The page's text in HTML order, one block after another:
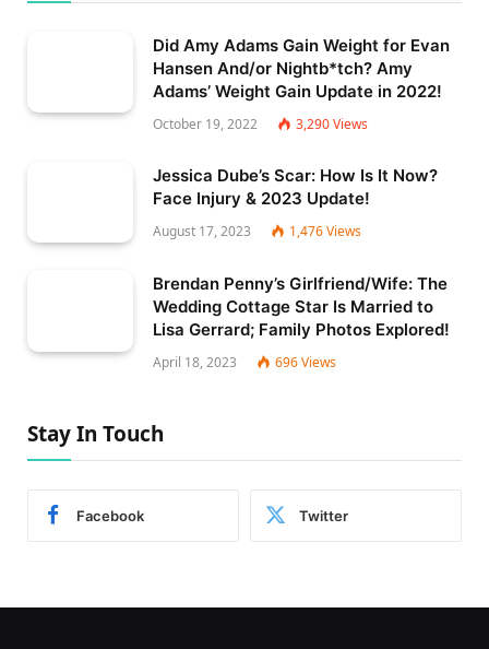
Did Amy Adams Gain Weight for Evan
Hansen And/or Nightb*tch? Amy
Adams’ Weight Gain Update in 2022!
October 19, 2022 3,290Views
Jessica Dube’s Scar: How Is It Now?
Face Injury & 2023 Update!
August 17, 2023 1,476Views
Brendan Penny’s Girlfriend/Wife: The
Wedding Cottage Star Is Married to
Lisa Gerrard; Family Photos Explored!
April 18, 2023 696Views
Stay In Touch
Facebook Twitter